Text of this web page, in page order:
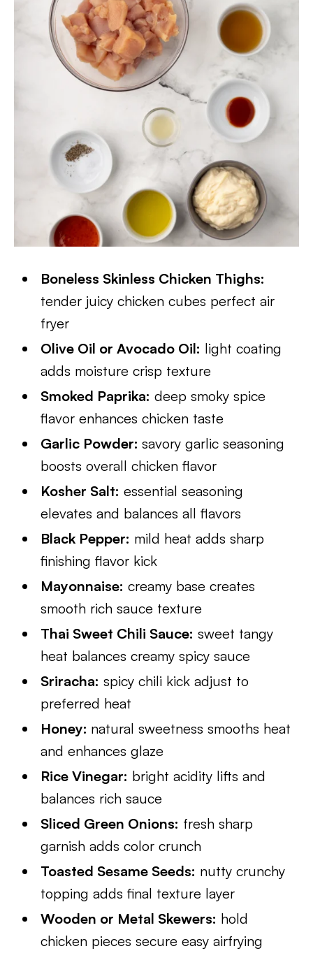
Boneless Skinless Chicken Thighs:
tender juicy chicken cubes perfect air
fryer
Olive Oil or Avocado Oil: light coating
adds moisture crisp texture
Smoked Paprika: deep smoky spice
flavor enhances chicken taste
Garlic Powder:savory garlic seasoning
boosts overall chicken flavor
Kosher Salt: essential seasoning
elevates and balances all flavors
Black Pepper: mild heat adds sharp
finishing flavor kick
Mayonnaise: creamy base creates
smooth rich sauce texture
Thai Sweet Chili Sauce: sweet tangy
heat balances creamy spicy sauce
Sriracha: spicy chili kick adjust to
preferred heat
Honey: natural sweetness smooths heat
and enhances glaze
Rice Vinegar: bright acidity lifts and
balances rich sauce
Sliced Green Onions: fresh sharp
garnish adds color crunch
Toasted Sesame Seeds: nutty crunchy
topping adds final texture layer
Wooden or Metal Skewers: hold
chicken pieces secure easy airfrying